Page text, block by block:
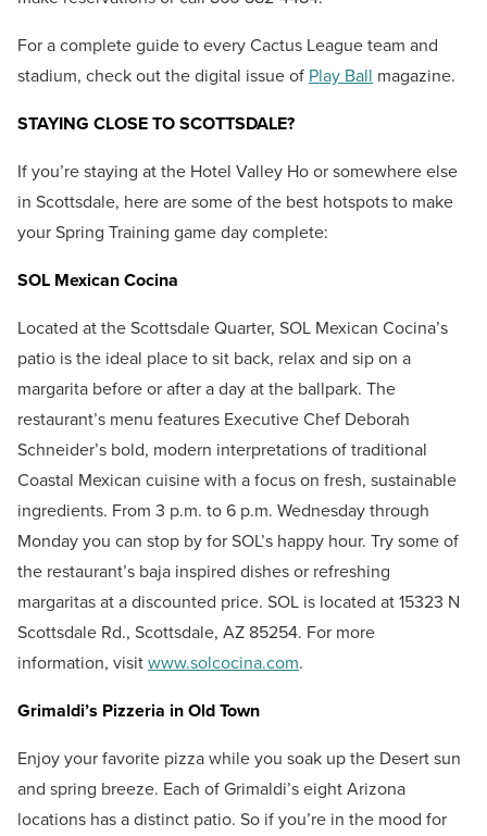
For a complete guide to every Cactus League team and
stadium, check out the digital issue of Play Ball magazine.
STAYING CLOSE TO SCOTTSDALE?
If you’re staying at the Hotel Valley Ho or somewhere else
in Scottsdale, here are some of the best hotspots to make
your Spring Training game day complete:
SOL Mexican Cocina
Located at the Scottsdale Quarter, SOL Mexican Cocina’s
patio is the ideal place to sit back, relax and sip on a
margarita before or after a day at the ballpark. The
restaurant’s menu features Executive Chef Deborah
Schneider’s bold, modern interpretations of traditional
Coastal Mexican cuisine with a focus on fresh, sustainable
ingredients. From 3 p.m. to 6 p.m. Wednesday through
Monday you can stop by for SOL’s happy hour. Try some of
the restaurant’s baja inspired dishes or refreshing
margaritas at a discounted price. SOL is located at 15323 N
Scottsdale Rd., Scottsdale, AZ 85254. For more
information, visitwww.solcocina.com.
Grimaldi’s Pizzeria in Old Town
Enjoy your favorite pizza while you soak up the Desert sun
and spring breeze. Each of Grimaldi’s eight Arizona
locations has a distinct patio. So if you’re in the mood for